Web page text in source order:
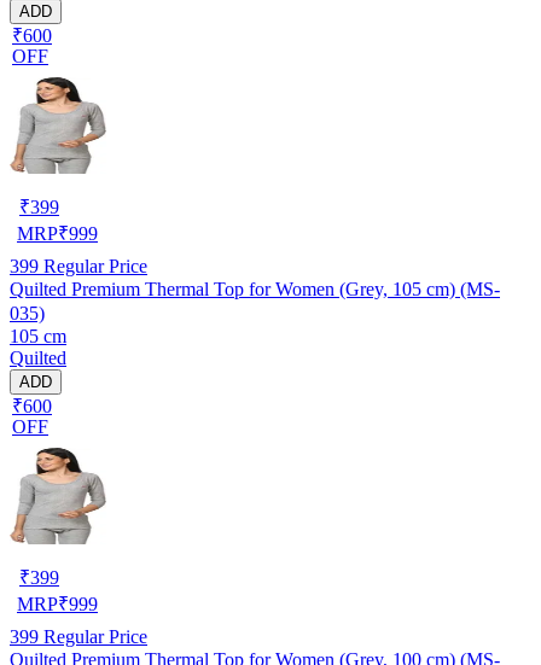
ADD
₹600
OFF
₹399
MRP₹999
399 Regular Price
Quilted Premium Thermal Top for Women (Grey, 105 cm) (MS-
035)
105 cm
Quilted
ADD
₹600
OFF
₹399
MRP₹999
399 Regular Price
Quilted Premium Thermal Top for Women (Grey, 100 cm) (MS-